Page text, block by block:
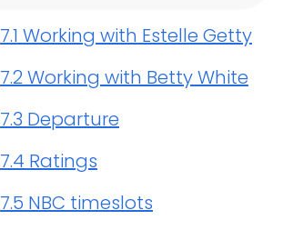
7.1 Working with Estelle Getty
7.2Working with Betty White
7.3 Departure
7.4 Ratings
7.5 NBC timeslots